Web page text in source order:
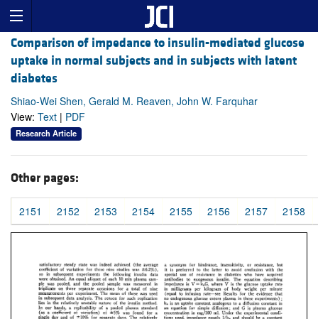
Comparison of impedance to insulin-mediated glucose
uptake in normal subjects and in subjects with latent
diabetes
Shiao-Wei Shen, Gerald M. Reaven, John W. Farquhar
View: Text | PDF
Research Article
Other pages:
2151 2152 2153 2154 2155 2156 2157 2158